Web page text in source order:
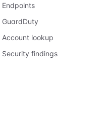
Endpoints
GuardDuty
Account lookup
Security findings